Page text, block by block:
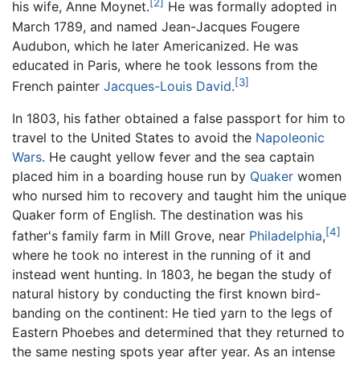
his wife, Anne Moynet.[2] He was formally adopted in
March 1789, and named Jean-Jacques Fougere
Audubon, which he later Americanized. He was
educated in Paris, where he took lessons from the
French painter Jacques-Louis David.[3]
In 1803, his father obtained a false passport for him to
travel to the United States to avoid the Napoleonic
Wars. He caught yellow fever and the sea captain
placed him in a boarding house run by Quaker women
who nursed him to recovery and taught him the unique
Quaker form of English. The destination was his
father's family farm in Mill Grove, near Philadelphia,[4]
where he took no interest in the running of it and
instead went hunting. In 1803, he began the study of
natural history by conducting the first known bird-
banding on the continent: He tied yarn to the legs of
Eastern Phoebes and determined that they returned to
the same nesting spots year after year. As an intense